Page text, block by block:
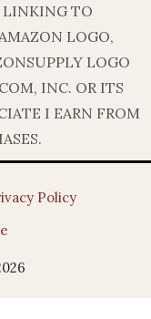
LINKING TO
LOGO,
LOGO
INC. OR ITS
I EARN FROM
Policy